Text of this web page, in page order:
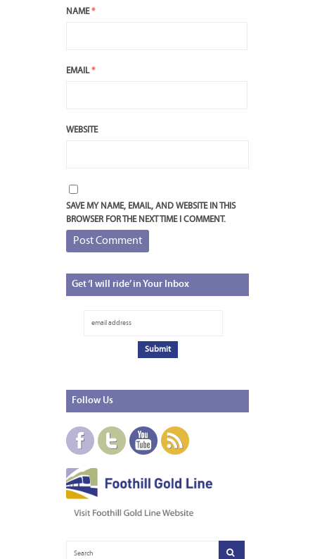
NAME*
EMAIL*
WEBSITE
SAVE MY NAME, EMAIL, AND WEBSITE IN THIS
BROWSER FOR THE NEXT TIME I COMMENT.
Get‘I will ride’ in Your Inbox
Follow Us